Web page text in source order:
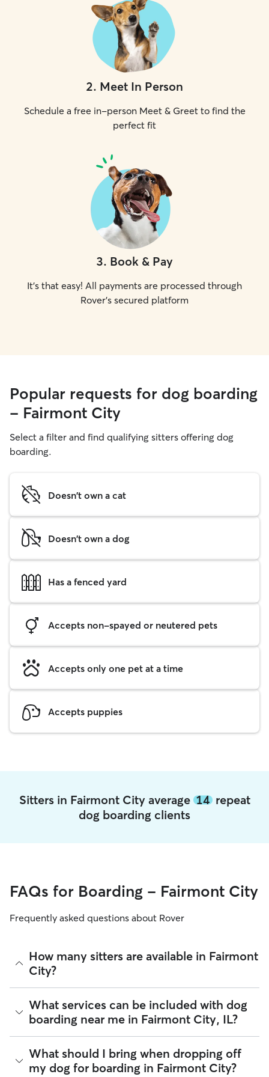
2. Meet In Person
Schedule a free in-person Meet & Greet to find the
perfect fit
3. Book & Pay
It's that easy! All payments are processed through
Rover's secured platform
Popular requests for dog boarding
- Fairmont City
Select a filter and find qualifying sitters offering dog
boarding.
Doesn't own a cat
Doesn't own a dog
Has a fenced yard
Accepts non-spayed or neutered pets
Accepts only one pet at a time
Accepts puppies
Sitters in Fairmont City average 14repeat
dog boarding clients
FAQs for Boarding - Fairmont City
Frequently asked questions about Rover
How many sitters are available in Fairmont
City?
As of August 2026, there are 1,001 sitters on Rover offering
Dog Boarding across Fairmont City. Enter your ZIP code to
see which available sitters are closest to your home.
What services can be included with dog
boarding near me in Fairmont City, IL?
Every sitter on Rover has their own rhythm and routine, but
most will follow the flow that keeps your dog happiest.
Sitters can give meals on your dog's regular schedule,
What should I bring when dropping off
my dog for boarding in Fairmont City?